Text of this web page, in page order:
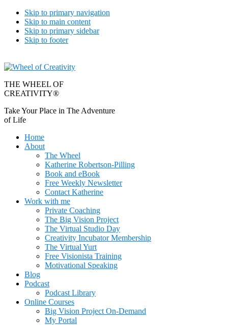
Skip to primary navigation
Skip to main content
Skip to primary sidebar
Skip to footer
THE WHEEL OF
CREATIVITY®
Take Your Place in The Adventure
of Life
Home
About
The Wheel
Katherine Robertson-Pilling
Book and eBook
Free Weekly Newsletter
Contact Katherine
Work with me
Private Coaching
The Big Vision Project
The Virtual Studio Day
Creativity Incubator Membership
The Virtual Yurt
Free Visionista Training
Motivational Speaking
Blog
Podcast
Podcast Library
Online Courses
Big Vision Project On-Demand
My Portal